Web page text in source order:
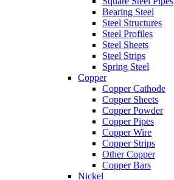
Bearing Steel
Steel Structures
Steel Profiles
Steel Sheets
Steel Strips
Spring Steel
Copper
Copper Cathode
Copper Sheets
Copper Powder
Copper Pipes
Copper Wire
Copper Strips
Other Copper
Copper Bars
Nickel